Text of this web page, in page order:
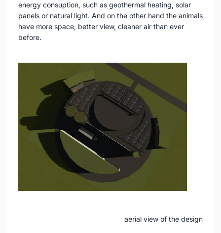
energy consuption, such as geothermal heating, solar
panels or natural light. And on the other hand the animals
have more space, better view, cleaner air than ever
before.
aerial view of the design